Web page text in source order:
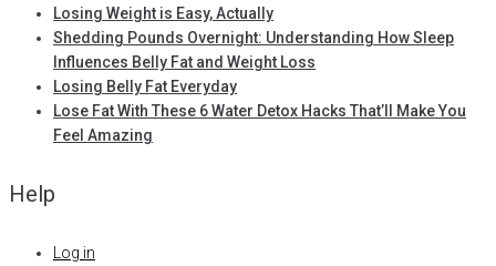
Losing Weight is Easy, Actually
Shedding Pounds Overnight: Understanding How Sleep
Influences Belly Fat and Weight Loss
Losing Belly Fat Everyday
Lose Fat With These 6 Water Detox Hacks That’ll Make You
Feel Amazing
Help
Log in